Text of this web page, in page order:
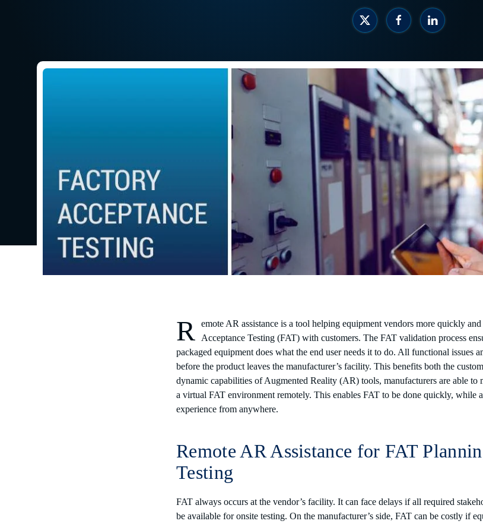
R emote AR assistance is a tool helping equipment vendors more quickly
Acceptance Testing (FAT) with customers. The FAT validation process
packaged equipment does what the end user needs it to do. All functional issues
before the product leaves the manufacturer’s facility. This benefits both the
dynamic capabilities of Augmented Reality (AR) tools, manufacturers are able to
a virtual FAT environment remotely. This enables FAT to be done quickly, while
experience from anywhere.
Remote AR Assistance for FAT
Testing
FAT always occurs at the vendor’s facility. It can face delays if all required
be available for onsite testing. On the manufacturer’s side, FAT can be costly if